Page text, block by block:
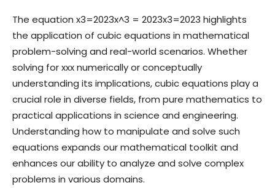
The equation x3=2023x^3 = 2023x3=2023 highlights
the application of cubic equations in mathematical
problem-solving and real-world scenarios. Whether
solving forxxxnumerically or conceptually
understanding its implications, cubic equations play a
crucial role in diverse fields, from pure mathematics to
practical applications in science and engineering.
Understanding how to manipulate and solve such
equations expands our mathematical toolkit and
enhances our ability to analyze and solve complex
problems in various domains.